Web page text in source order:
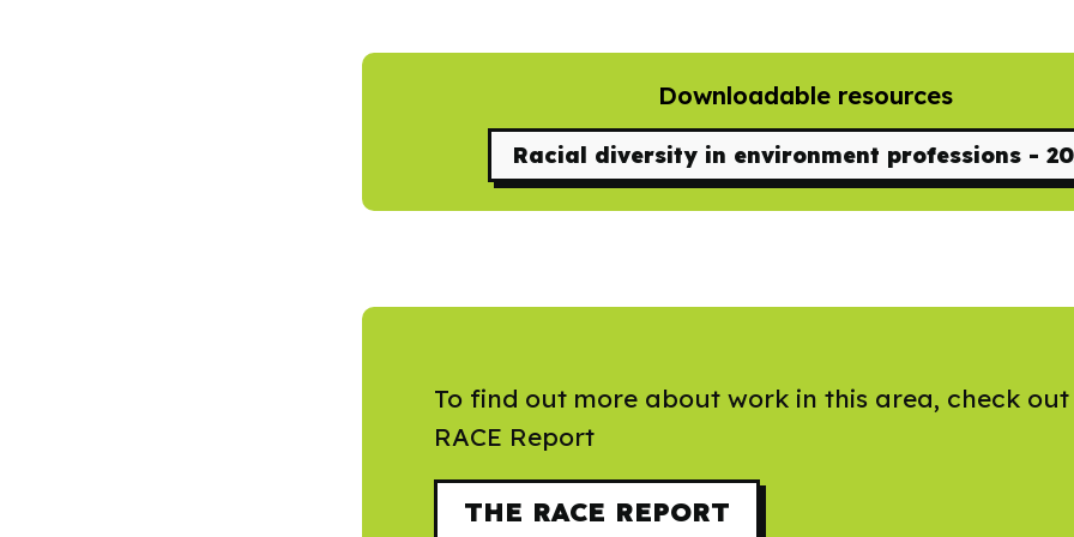
Downloadable resources
Racial diversity in environment professions -
To find out more about work in this area, check out
RACE Report
THE RACE REPORT